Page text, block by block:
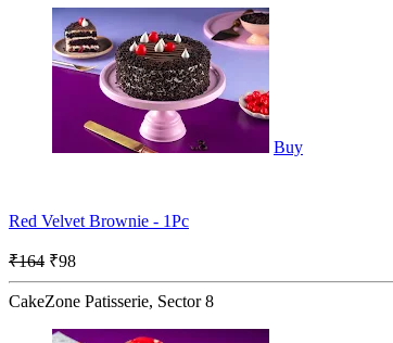
Buy
Red Velvet Brownie - 1Pc
₹164 ₹98
CakeZone Patisserie, Sector 8